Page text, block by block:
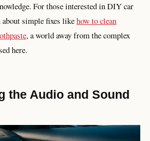
For those interested in DIY car
about simple fixes likehow to clean
, a world away from the complex
here.
the Audio and Sound